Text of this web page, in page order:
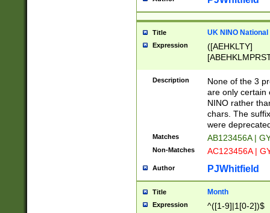
Title UK NINO
Expression
([AEHKLTY]
[JS]
9]{6}[A-D]?
Description
None of the 3
are only certain
NINO rather
chars. The
were
Matches AB123456A |
Non-Matches AC123456A |
Author PJWhitfield
Title Month
Expression ^([1-9]|1[0-2])$